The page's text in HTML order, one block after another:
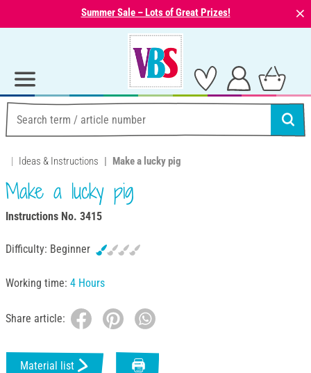
Summer Sale – Lots of Great Prizes! ⨯
Ideas & Instructions Make a lucky pig
Make a lucky pig
Instructions No. 3415
Difficulty: Beginner
Working time: 4 Hours
Share article:
Material list